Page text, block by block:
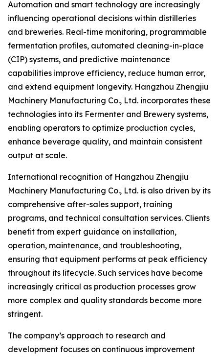
Automation and smart technology are increasingly
influencing operational decisions within distilleries
and breweries. Real-time monitoring, programmable
fermentation profiles, automated cleaning-in-place
(CIP) systems, and predictive maintenance
capabilities improve efficiency, reduce human error,
and extend equipment longevity. Hangzhou Zhengjiu
Machinery Manufacturing Co., Ltd. incorporates these
technologies into its Fermenter and Brewery systems,
enabling operators to optimize production cycles,
enhance beverage quality, and maintain consistent
output at scale.
International recognition of Hangzhou Zhengjiu
Machinery Manufacturing Co., Ltd. is also driven by its
comprehensive after-sales support, training
programs, and technical consultation services. Clients
benefit from expert guidance on installation,
operation, maintenance, and troubleshooting,
ensuring that equipment performs at peak efficiency
throughout its lifecycle. Such services have become
increasingly critical as production processes grow
more complex and quality standards become more
stringent.
The company’s approach to research and
development focuses on continuous improvement